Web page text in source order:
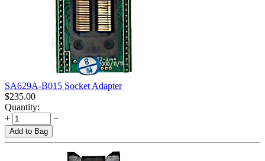
SA629A-B015 Socket Adapter
$235.00
Quantity:
+
−
Add to Bag